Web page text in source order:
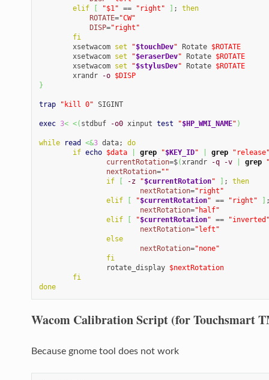
elif
[ "$1" == "right" ] ; then
ROTATE="CW"
DISP="right"
fi
	xsetwacom
set "$touchDev" Rotate $ROTATE
	xsetwacom
set "$eraserDev" Rotate $ROTATE
	xsetwacom
set "$stylusDev" Rotate $ROTATE
	xrandr
-o $DISP
}
trap "kill 0" SIGINT
exec 3< <( stdbuf -o0 xinput test "$HP_WMI_NAME" )
while read <&3 data; do
if echo $data grep "$KEY_ID" grep
currentRotation=$(xrandr -q -v grep
nextRotation=""
if
[ -z "$currentRotation" ] ; then
nextRotation="right"
elif
[ "$currentRotation" == "right" ]
nextRotation="half"
elif
[ "$currentRotation" ==
nextRotation="left"
else
nextRotation="none"
fi
		rotate_display
$nextRotation
fi
done
Wacom Calibration Script (for Touchsmart
Because gnome tool does not work